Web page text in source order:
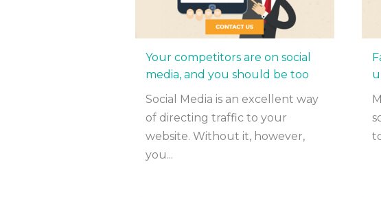
Your competitors are on social
media, and you should be too
Social Media is an excellent way
of directing traffic to your
website. Without it, however,
you...